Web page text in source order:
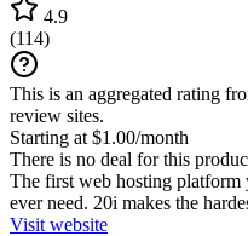
4.9
(114)
This is an aggregated rating
review sites.
Starting at $1.00/month
There is no deal for this
The first web hosting
ever need. 20i makes the
Visit website